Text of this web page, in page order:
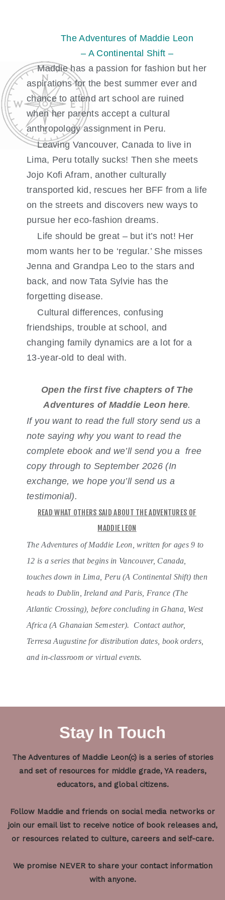
The Adventures of Maddie Leon
– A Continental Shift –
Maddie has a passion for fashion but her
aspirations for the best summer ever and
chance to attend art school are ruined
when her parents accept a cultural
anthropology assignment in Peru.
Leaving Vancouver, Canada to live in
Lima, Peru totally sucks! Then she meets
Jojo Kofi Afram, another culturally
transported kid, rescues her BFF from a life
on the streets and discovers new ways to
pursue her eco-fashion dreams.
Life should be great – but it’s not! Her
mom wants her to be ‘regular.’ She misses
Jenna and Grandpa Leo to the stars and
back, and now Tata Sylvie has the
forgetting disease.
Cultural differences, confusing
friendships, trouble at school, and
changing family dynamics are a lot for a
13-year-old to deal with.
Open the first five chapters of The
Adventures of Maddie Leon here.
If you want to read the full story send us a
note saying why you want to read the
complete ebook and we’ll send you a free
copy through to September 2026 (In
exchange, we hope you’ll send us a
testimonial).
READ WHAT OTHERS SAID ABOUT THE ADVENTURES OF
MADDIE LEON
The Adventures of Maddie Leon, written for ages 9 to
12 is a series that begins in Vancouver, Canada,
touches down in Lima, Peru (A Continental Shift) then
heads to Dublin, Ireland and Paris, France (The
Atlantic Crossing), before concluding in Ghana, West
Africa (A Ghanaian Semester). Contact author,
Terresa Augustine for distribution dates, book orders,
and in-classroom or virtual events.
Stay In Touch
The Adventures of Maddie Leon(c) is a series of stories
and set of resources for middle grade, YA readers,
educators, and global citizens.
Follow Maddie and friends on social media networks or
join our email list to receive notice of book releases and,
or resources related to culture, careers and self-care.
We promise NEVER to share your contact information
with anyone.